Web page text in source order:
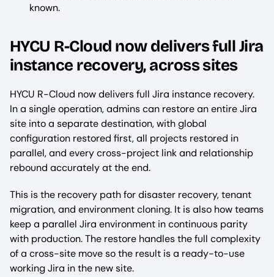
known.
HYCU R-Cloud now delivers full Jira
instance recovery, across sites
HYCU R-Cloud now delivers full Jira instance recovery.
In a single operation, admins can restore an entire Jira
site into a separate destination, with global
configuration restored first, all projects restored in
parallel, and every cross-project link and relationship
rebound accurately at the end.
This is the recovery path for disaster recovery, tenant
migration, and environment cloning. It is also how teams
keep a parallel Jira environment in continuous parity
with production. The restore handles the full complexity
of a cross-site move so the result is a ready-to-use
working Jira in the new site.